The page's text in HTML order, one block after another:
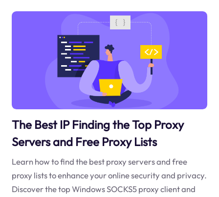
The Best IP Finding the Top Proxy
Servers and Free Proxy Lists
Learn how to find the best proxy servers and free
proxy lists to enhance your online security and privacy.
Discover the top Windows SOCKS5 proxy client and